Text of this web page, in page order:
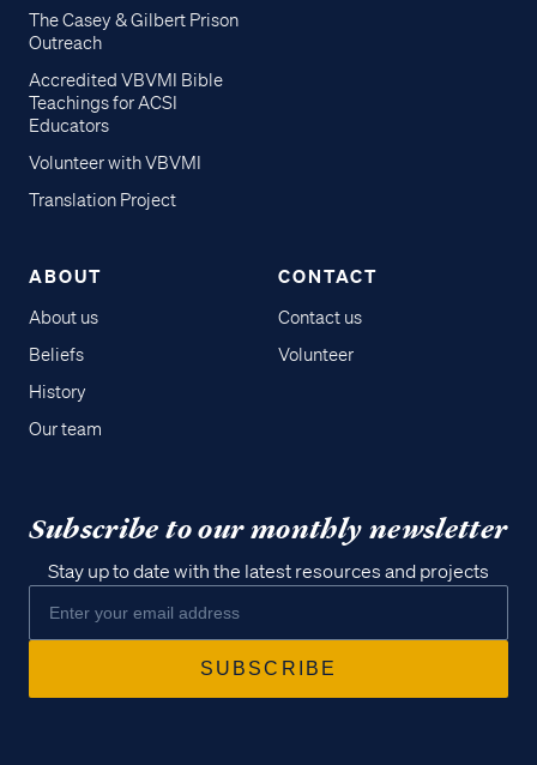
The Casey & Gilbert Prison
Outreach
Accredited VBVMI Bible
Teachings for ACSI
Educators
Volunteer with VBVMI
Translation Project
ABOUT
About us
Beliefs
History
Our team
CONTACT
Contact us
Volunteer
Subscribe to our monthly newsletter
Stay up to date with the latest resources and projects